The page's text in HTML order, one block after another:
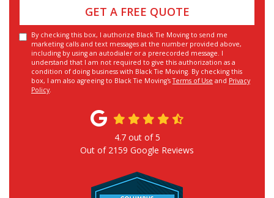
GET A FREE QUOTE
By checking this box, I authorize Black Tie Moving to send me
marketing calls and text messages at the number provided above,
including by using an autodialer or a prerecorded message. I
understand that I am not required to give this authorization as a
condition of doing business with Black Tie Moving. By checking this
box, I am also agreeing to Black Tie Moving'sTerms of Use and Privacy
Policy.
4.7out of5
Out of 2159 Google Reviews